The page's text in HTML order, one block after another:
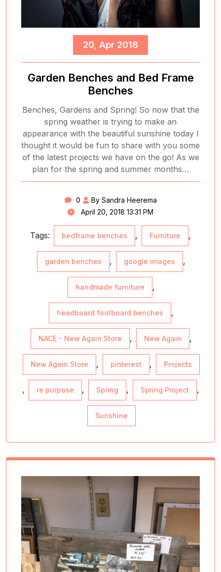
20, Apr 2018
Garden Benches and Bed Frame
Benches
Benches, Gardens and Spring! So now that the
spring weather is trying to make an
appearance with the beautiful sunshine today I
thought it would be fun to share with you some
of the latest projects we have on the go! As we
plan for the spring and summer months…
0
By Sandra Heerema
April 20, 2018 13:31 PM
Tags: bedframe benches , Furniture ,
garden benches , google images ,
handmade furniture ,
headboard footboard benches ,
NACE - New Again Store , New Again ,
New Again Store , pinterest , Projects
, re purpose , Spring , Spring Project ,
Sunshine